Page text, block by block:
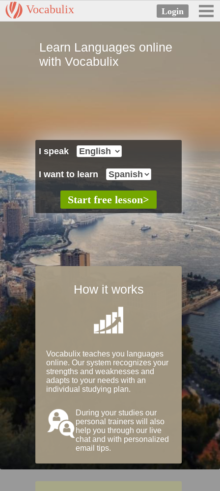
Vocabulix
Learn Languages online
with Vocabulix
I speak
I want to learn
How it works
Vocabulix teaches you languages
online. Our system recognizes your
strengths and weaknesses and
adapts to your needs with an
individual studying plan.
During your studies our
personal trainers will also
help you through our live
chat and with personalized
email tips.